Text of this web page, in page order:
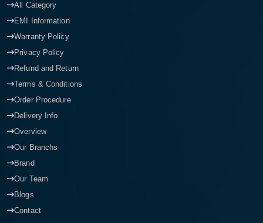
All Category
EMI Information
Warranty Policy
Privacy Policy
Refund and Return
Terms & Conditions
Order Procedure
Delivery Info
Overview
Our Branchs
Brand
Our Team
Blogs
Contact